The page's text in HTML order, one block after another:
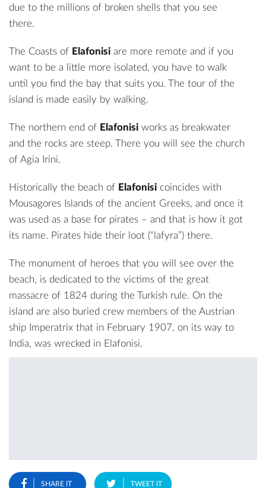
due to the millions of broken shells that you see
there.
The Coasts of Elafonisi are more remote and if you
want to be a little more isolated, you have to walk
until you find the bay that suits you. The tour of the
island is made easily by walking.
The northern end of Elafonisi works as breakwater
and the rocks are steep. There you will see the church
of Agia Irini.
Historically the beach of Elafonisi coincides with
Mousagores Islands of the ancient Greeks, and once it
was used as a base for pirates – and that is how it got
its name. Pirates hide their loot (“lafyra”) there.
The monument of heroes that you will see over the
beach, is dedicated to the victims of the great
massacre of 1824 during the Turkish rule. On the
island are also buried crew members of the Austrian
ship Imperatrix that in February 1907, on its way to
India, was wrecked in Elafonisi.
SHARE IT TWEET IT